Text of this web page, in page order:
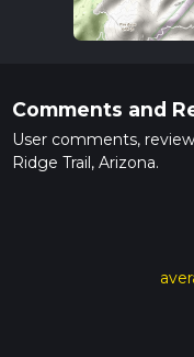
Comments and
User comments,
Ridge Trail, Arizona.